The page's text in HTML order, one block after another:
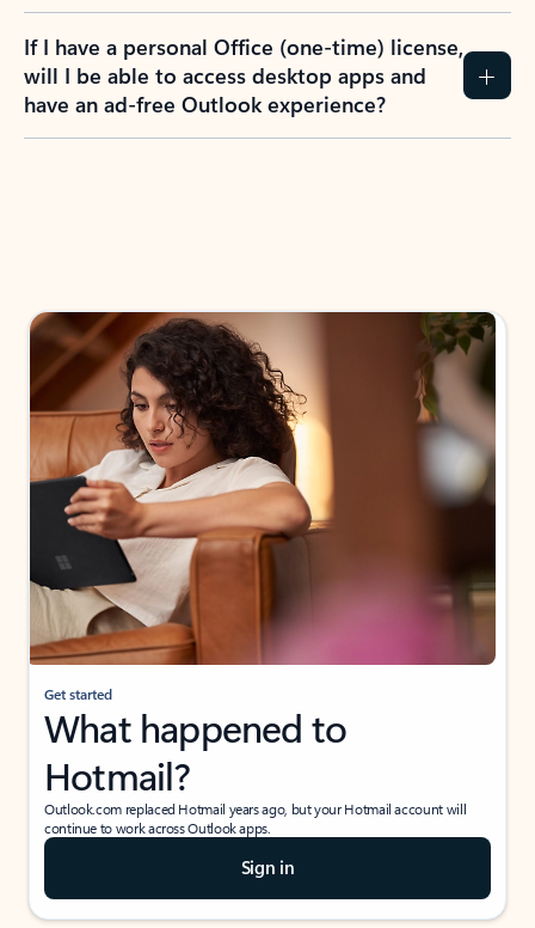
If I have a personal Office (one-time) license,
will I be able to access desktop apps and
have an ad-free Outlook experience?
Get started
What happened to
Hotmail?
Outlook.com replaced Hotmail years ago, but your Hotmail account will
continue to work across Outlook apps.
Sign in